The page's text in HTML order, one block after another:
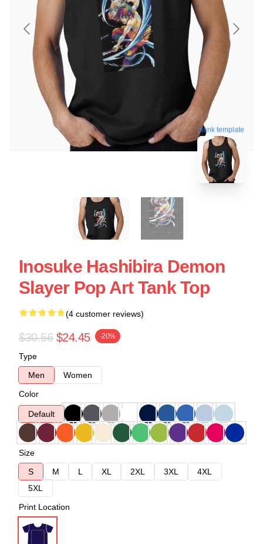
blank template
Inosuke Hashibira Demon
Slayer Pop Art Tank Top
(4 customer reviews)
$30.56 $24.45 -20%
Type
Men
Women
Color
Default
Size
S
M L XL 2XL 3XL
4XL
5XL
Print Location